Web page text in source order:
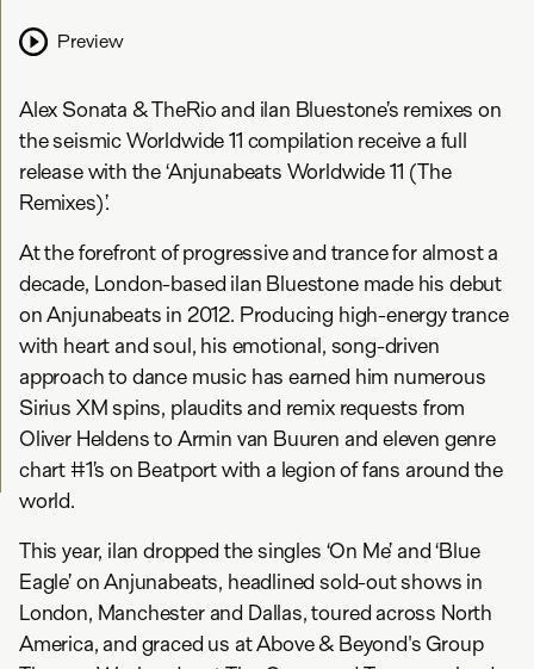
Preview
Alex Sonata & TheRio and ilan Bluestone’s remixes on
the seismic Worldwide 11 compilation receive a full
release with the ‘Anjunabeats Worldwide 11 (The
Remixes)’.
At the forefront of progressive and trance for almost a
decade, London-based ilan Bluestone made his debut
on Anjunabeats in 2012. Producing high-energy trance
with heart and soul, his emotional, song-driven
approach to dance music has earned him numerous
Sirius XM spins, plaudits and remix requests from
Oliver Heldens to Armin van Buuren and eleven genre
chart #1’s on Beatport with a legion of fans around the
world.
This year, ilan dropped the singles ‘On Me’ and ‘Blue
Eagle’ on Anjunabeats, headlined sold-out shows in
London, Manchester and Dallas, toured across North
America, and graced us at Above & Beyond's Group